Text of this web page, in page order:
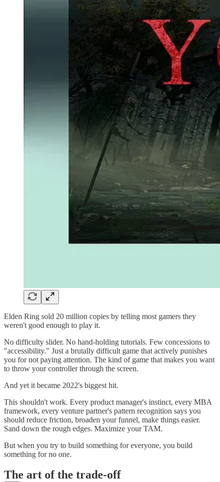
Elden Ring sold 20 million copies by telling most gamers they
weren't good enough to play it.
No difficulty slider. No hand-holding tutorials. Few concessions to
"accessibility." Just a brutally difficult game that actively punishes
you for not paying attention. The kind of game that makes you want
to throw your controller through the screen.
And yet it became 2022's biggest hit.
This shouldn't work. Every product manager's instinct, every MBA
framework, every venture partner's pattern recognition says you
should reduce friction, broaden your funnel, make things easier.
Sand down the rough edges. Maximize your TAM.
But when you try to build something for everyone, you build
something for no one.
The art of the trade-off